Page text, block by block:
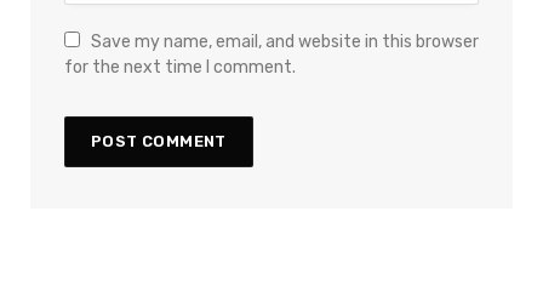
Save my name, email, and website in this browser
for the next time I comment.